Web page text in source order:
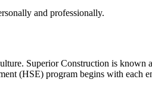
and professionally.
Superior Construction is
(HSE) program begins with